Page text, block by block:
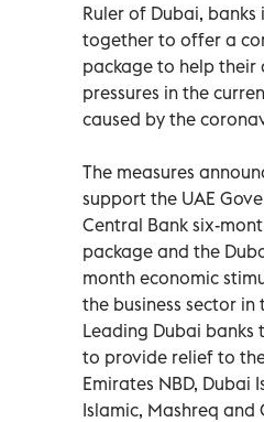
Ruler of Dubai,
together to offer a
package to help their
pressures in the
caused by the
The measures
support the UAE
Central Bank six-
package and the
month economic
the business sector in
Leading Dubai
to provide relief to
Emirates NBD, Dubai
Islamic, Mashreq